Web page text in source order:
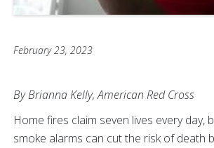
February 23, 2023
By Brianna Kelly, American Red Cross
Home fires claim seven lives every day,
smoke alarms can cut the risk of death